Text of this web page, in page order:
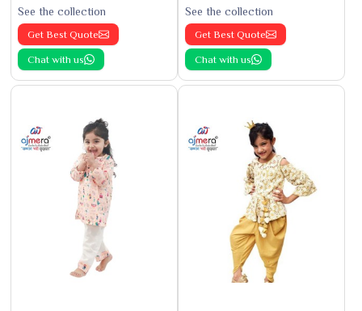
See the collection
Get Best Quote
Chat with us
See the collection
Get Best Quote
Chat with us